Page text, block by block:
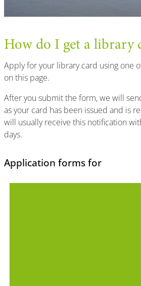
How do I get a library
Apply for your library card using one
on this page.
After you submit the form, we will
as your card has been issued and is
will usually receive this notification
days.
Application forms for